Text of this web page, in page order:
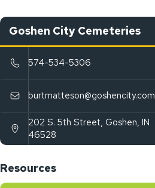
Goshen City Cemeteries
574-534-5306
burtmatteson@goshencity.com
202 S. 5th Street, Goshen, IN
46528
Resources